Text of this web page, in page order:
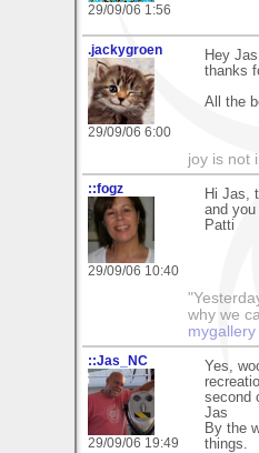
29/09/06 1:56
.jackygroen
29/09/06 6:00
Hey
thanks
All the
joy is not
::fogz
29/09/06 10:40
Hi Jas,
and
Patti
why we
mygallery
::Jas_NC
29/09/06 19:49
Yes,
second
Jas
By the
things.